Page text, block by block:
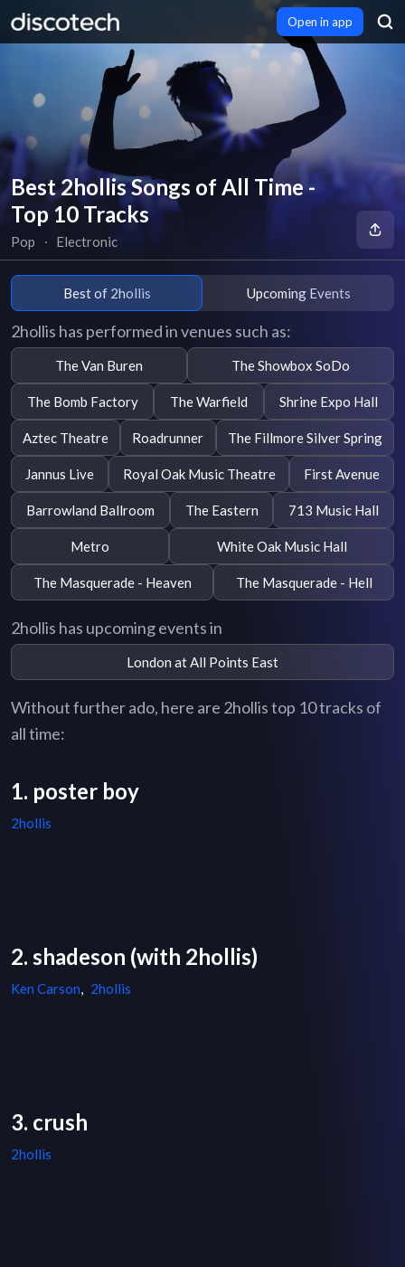
Open in app
Best 2hollis Songs of All Time -
Top 10 Tracks
Pop ∙ Electronic
Best of 2hollis Upcoming Events
2hollis has performed in venues such as:
The Van Buren The Showbox SoDo
The Bomb Factory The Warfield Shrine Expo Hall
Aztec Theatre Roadrunner The Fillmore Silver Spring
Jannus Live Royal Oak Music Theatre First Avenue
Barrowland Ballroom The Eastern 713 Music Hall
Metro White Oak Music Hall
The Masquerade - Heaven The Masquerade - Hell
2hollis has upcoming events in
London at All Points East
Without further ado, here are 2hollis top 10 tracks of
all time:
1. poster boy
2hollis
2. shadeson (with 2hollis)
Ken Carson, 2hollis
3. crush
2hollis